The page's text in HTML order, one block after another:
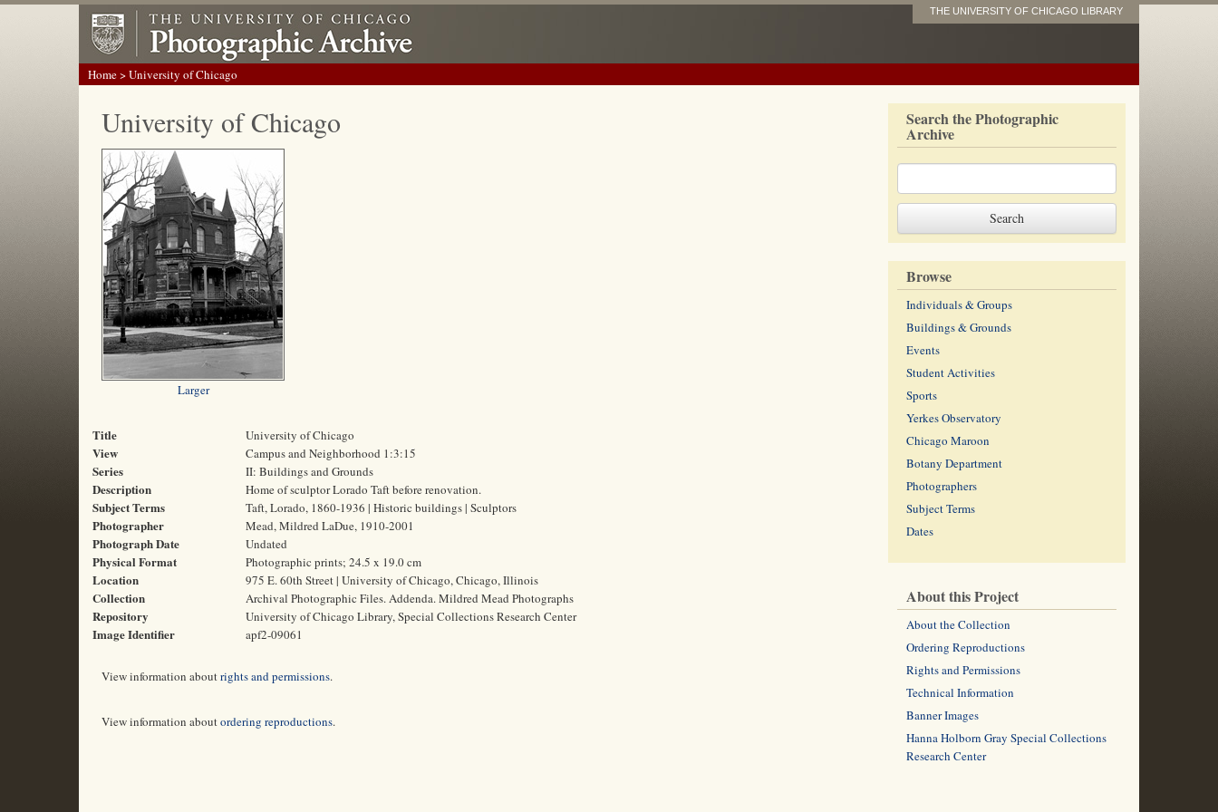
THE UNIVERSITY OF CHICAGO LIBRARY
Home> University of Chicago
University of Chicago
Larger
Title University of Chicago
View Campus and Neighborhood 1:3:15
Series II: Buildings and Grounds
Description Home of sculptor Lorado Taft before renovation.
Subject Terms Taft, Lorado, 1860-1936 | Historic buildings | Sculptors
Photographer Mead, Mildred LaDue, 1910-2001
Photograph Date Undated
Physical Format Photographic prints; 24.5 x 19.0 cm
Location 975 E. 60th Street | University of Chicago, Chicago, Illinois
Collection Archival Photographic Files. Addenda. Mildred Mead Photographs
Repository University of Chicago Library, Special Collections Research Center
Image Identifier apf2-09061
View information aboutrights and permissions.
View information aboutordering reproductions.
Search the Photographic
Archive
Browse
Individuals & Groups
Buildings & Grounds
Events
Student Activities
Sports
Yerkes Observatory
Chicago Maroon
Botany Department
Photographers
Subject Terms
Dates
About this Project
About the Collection
Ordering Reproductions
Rights and Permissions
Technical Information
Banner Images
Hanna Holborn Gray Special Collections
Research Center